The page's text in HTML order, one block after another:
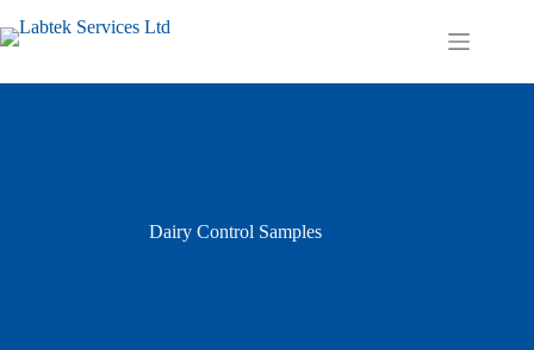
to
content
Shopping
Dairy Control Samples